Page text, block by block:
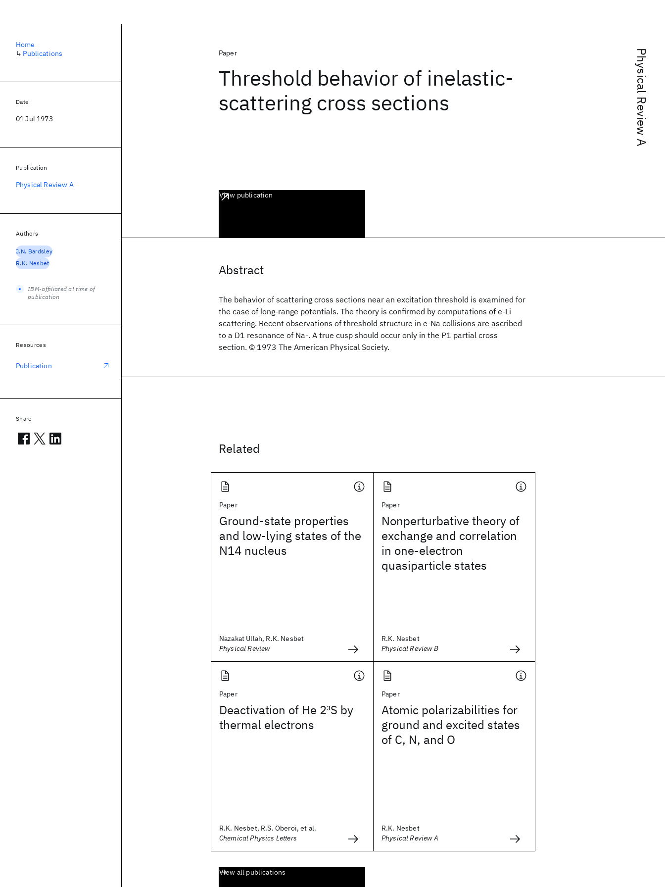
Physical Review A
Paper
Threshold behavior of inelastic-
scattering cross sections
View publication
Abstract
The behavior of scattering cross sections near an excitation threshold is examined for
the case of long-range potentials. The theory is confirmed by computations of e-Li
scattering. Recent observations of threshold structure in e-Na collisions are ascribed
to a D1 resonance of Na-. A true cusp should occur only in the P1 partial cross
section. © 1973 The American Physical Society.
Related
Paper
Ground-state properties
and low-lying states of the
N14 nucleus
Nazakat Ullah, R.K. Nesbet
Physical Review
Paper
Nonperturbative theory of
exchange and correlation
in one-electron
quasiparticle states
R.K. Nesbet
Physical Review B
Paper
Deactivation of He 23S by
thermal electrons
R.K. Nesbet, R.S. Oberoi, et al.
Chemical Physics Letters
Paper
Atomic polarizabilities for
ground and excited states
of C, N, and O
R.K. Nesbet
Physical Review A
View all publications
Home
↳ Publications
Date
01 Jul 1973
Publication
Physical Review A
Authors
J.N. Bardsley
R.K. Nesbet
IBM-affiliated at time of
publication
Resources
Publication
Share